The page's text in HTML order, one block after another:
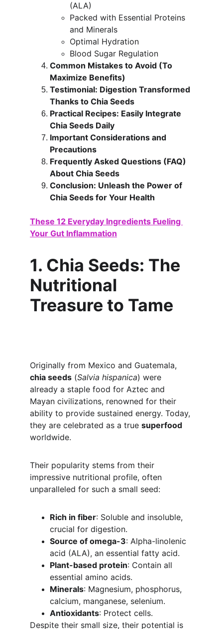
(ALA)
Packed with Essential Proteins
and Minerals
Optimal Hydration
Blood Sugar Regulation
Common Mistakes to Avoid (To
Maximize Benefits)
Testimonial: Digestion Transformed
Thanks to Chia Seeds
Practical Recipes: Easily Integrate
Chia Seeds Daily
Important Considerations and
Precautions
Frequently Asked Questions (FAQ)
About Chia Seeds
Conclusion: Unleash the Power of
Chia Seeds for Your Health
These 12 Everyday Ingredients Fueling
Your Gut Inflammation
1. Chia Seeds: The
Nutritional
Treasure to Tame
Originally from Mexico and Guatemala,
chia seeds (Salvia hispanica) were
already a staple food for Aztec and
Mayan civilizations, renowned for their
ability to provide sustained energy. Today,
they are celebrated as a true superfood
worldwide.
Their popularity stems from their
impressive nutritional profile, often
unparalleled for such a small seed:
Rich in fiber: Soluble and insoluble,
crucial for digestion.
Source of omega-3: Alpha-linolenic
acid (ALA), an essential fatty acid.
Plant-based protein: Contain all
essential amino acids.
Minerals: Magnesium, phosphorus,
calcium, manganese, selenium.
Antioxidants: Protect cells.
Despite their small size, their potential is